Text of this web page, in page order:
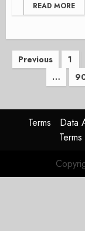
READ MORE
Posts
Previous 1
…
Terms Data